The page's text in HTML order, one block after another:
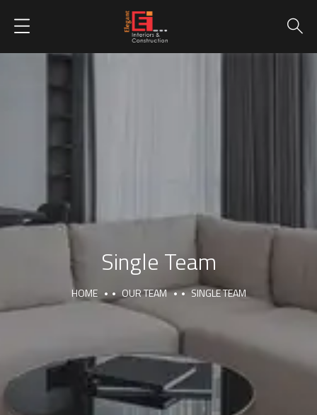
Single Team
HOME OUR TEAM SINGLE TEAM